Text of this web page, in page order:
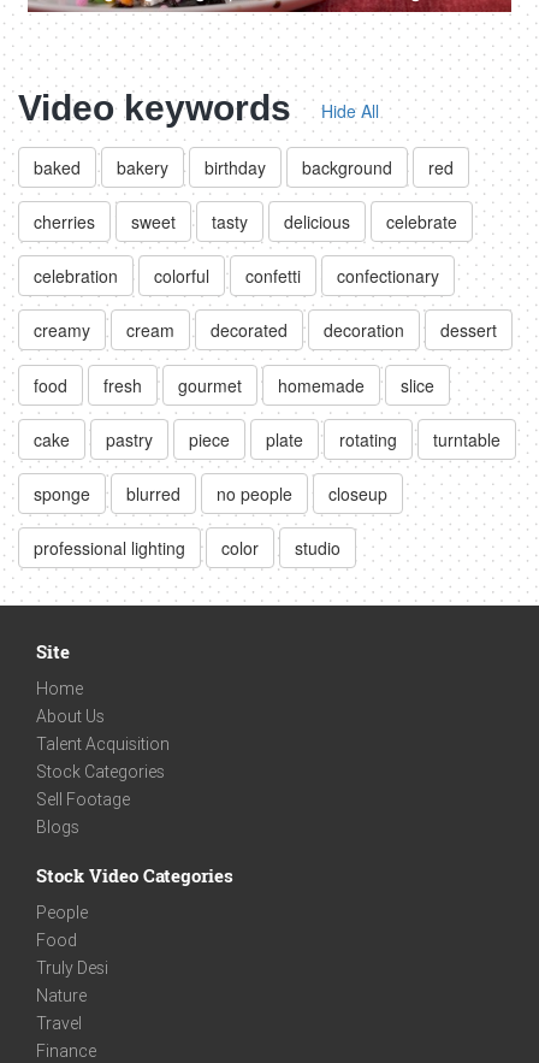
Video keywords Hide All
baked bakery birthday background red
cherries sweet tasty delicious celebrate
celebration colorful confetti confectionary
creamy cream decorated decoration dessert
food fresh gourmet homemade slice
cake pastry piece plate rotating turntable
sponge blurred no people closeup
professional lighting color studio
Site
Home
About Us
Talent Acquisition
Stock Categories
Sell Footage
Blogs
Stock Video Categories
People
Food
Truly Desi
Nature
Travel
Finance